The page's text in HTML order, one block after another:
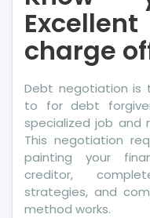
charge
Debt negotiation is
to for debt
specialized job and
This negotiation
painting your
creditor,
strategies, and
method works.